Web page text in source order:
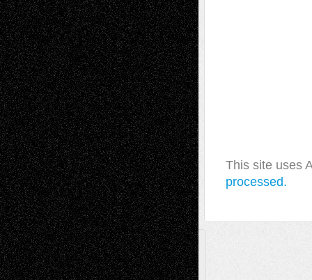
This site uses
processed.
A Tribute To The Founder
Chris Al-Aswad (1979 - 2010)